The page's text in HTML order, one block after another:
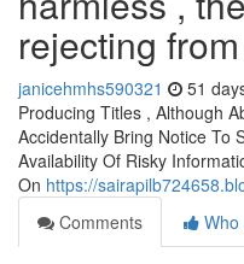
rejecting
janicehmhs590321 51
Producing Titles , Although
Accidentally Bring Notice To
Availability Of Risky
On https://
Comments
Who